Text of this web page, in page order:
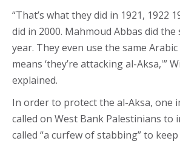
“That’s what they did in 1921, 1922
did in 2000. Mahmoud Abbas did
year. They even use the same
means ‘they’re attacking al-Aksa,'”
explained.
In order to protect the al-Aksa, one
called on West Bank Palestinians to
called “a curfew of stabbing” to